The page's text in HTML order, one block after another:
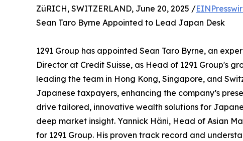
ZüRICH, SWITZERLAND, June 20, 2025 /
Sean Taro Byrne Appointed to Lead Japan Desk
1291 Group has appointed Sean Taro Byrne, an
Director at Credit Suisse, as Head of 1291 Group's
leading the team in Hong Kong, Singapore, and
Japanese taxpayers, enhancing the company’s
drive tailored, innovative wealth solutions for
deep market insight. Yannick Häni, Head of Asian
for 1291 Group. His proven track record and